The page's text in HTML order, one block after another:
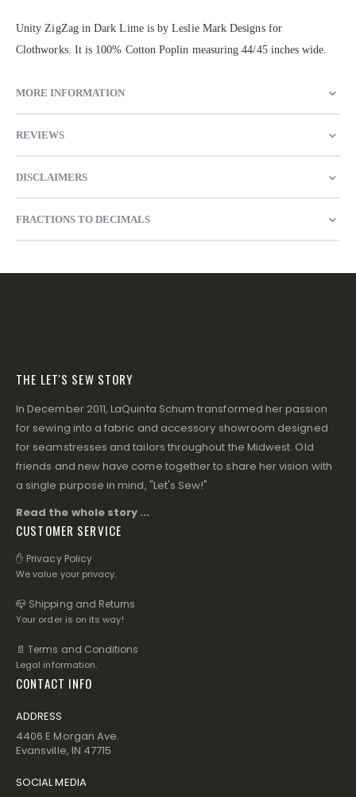
Unity ZigZag in Dark Lime is by Leslie Mark Designs for
Clothworks. It is 100% Cotton Poplin measuring 44/45 inches wide.
MORE INFORMATION
REVIEWS
DISCLAIMERS
FRACTIONS TO DECIMALS
THE LET'S SEW STORY
In December 2011, LaQuinta Schum transformed her passion
for sewing into a fabric and accessory showroom designed
for seamstresses and tailors throughout the Midwest. Old
friends and new have come together to share her vision with
a single purpose in mind, "Let's Sew!"
Read the whole story ...
CUSTOMER SERVICE
✋ Privacy Policy
We value your privacy.
📪 Shipping and Returns
Your order is on its way!
📄 Terms and Conditions
Legal information.
CONTACT INFO
ADDRESS
4406 E Morgan Ave.
Evansville, IN 47715
SOCIAL MEDIA